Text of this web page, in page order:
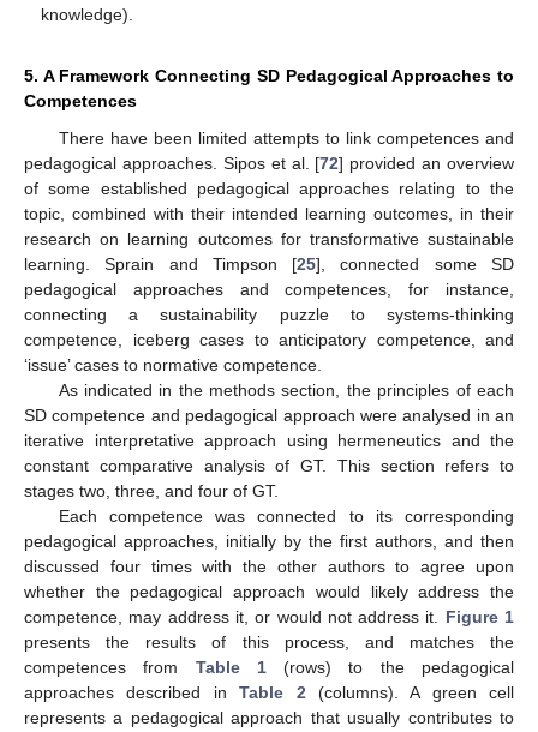
knowledge).
5. A Framework Connecting SD Pedagogical Approaches to
Competences
There have been limited attempts to link competences and
pedagogical approaches. Sipos et al. [72] provided an overview
of some established pedagogical approaches relating to the
topic, combined with their intended learning outcomes, in their
research on learning outcomes for transformative sustainable
learning. Sprain and Timpson [25], connected some SD
pedagogical approaches and competences, for instance,
connecting a sustainability puzzle to systems-thinking
competence, iceberg cases to anticipatory competence, and
‘issue’ cases to normative competence.
As indicated in the methods section, the principles of each
SD competence and pedagogical approach were analysed in an
iterative interpretative approach using hermeneutics and the
constant comparative analysis of GT. This section refers to
stages two, three, and four of GT.
Each competence was connected to its corresponding
pedagogical approaches, initially by the first authors, and then
discussed four times with the other authors to agree upon
whether the pedagogical approach would likely address the
competence, may address it, or would not address it. Figure 1
presents the results of this process, and matches the
competences from Table 1(rows) to the pedagogical
approaches described inTable 2 (columns). A green cell
represents a pedagogical approach that usually contributes to